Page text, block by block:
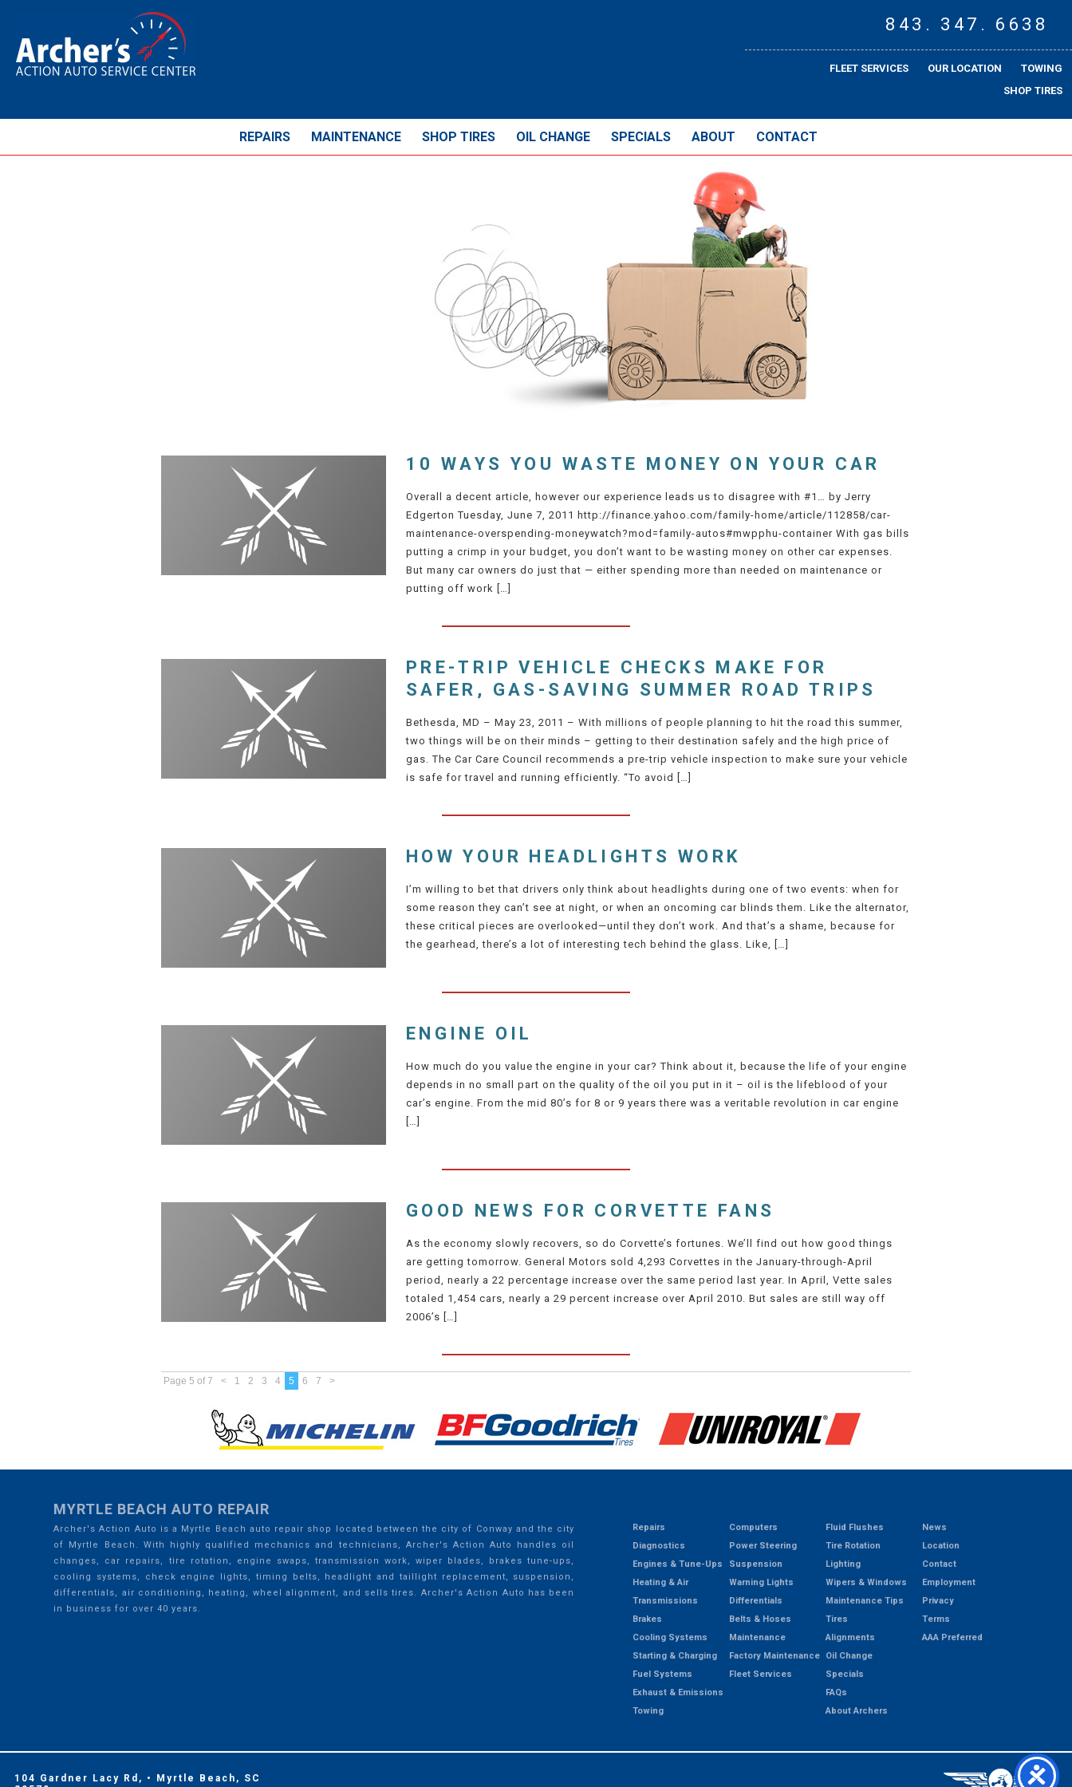
843. 347. 6638
TOWING
OUR LOCATION
FLEET SERVICES
SHOP TIRES
REPAIRS MAINTENANCE SHOP TIRES OIL CHANGE SPECIALS ABOUT CONTACT
10 WAYS YOU WASTE MONEY ON YOUR CAR
Overall a decent article, however our experience leads us to disagree with #1… by Jerry
Edgerton Tuesday, June 7, 2011 http://finance.yahoo.com/family-home/article/112858/car-
maintenance-overspending-moneywatch?mod=family-autos#mwpphu-container With gas bills
putting a crimp in your budget, you don’t want to be wasting money on other car expenses.
But many car owners do just that — either spending more than needed on maintenance or
putting off work […]
PRE-TRIP VEHICLE CHECKS MAKE FOR
SAFER, GAS-SAVING SUMMER ROAD TRIPS
Bethesda, MD – May 23, 2011 – With millions of people planning to hit the road this summer,
two things will be on their minds – getting to their destination safely and the high price of
gas. The Car Care Council recommends a pre-trip vehicle inspection to make sure your vehicle
is safe for travel and running efficiently. “To avoid […]
HOW YOUR HEADLIGHTS WORK
I’m willing to bet that drivers only think about headlights during one of two events: when for
some reason they can’t see at night, or when an oncoming car blinds them. Like the alternator,
these critical pieces are overlooked—until they don’t work. And that’s a shame, because for
the gearhead, there’s a lot of interesting tech behind the glass. Like, […]
ENGINE OIL
How much do you value the engine in your car? Think about it, because the life of your engine
depends in no small part on the quality of the oil you put in it – oil is the lifeblood of your
car’s engine. From the mid 80’s for 8 or 9 years there was a veritable revolution in car engine
[…]
GOOD NEWS FOR CORVETTE FANS
As the economy slowly recovers, so do Corvette’s fortunes. We’ll find out how good things
are getting tomorrow. General Motors sold 4,293 Corvettes in the January-through-April
period, nearly a 22 percentage increase over the same period last year. In April, Vette sales
totaled 1,454 cars, nearly a 29 percent increase over April 2010. But sales are still way off
2006’s […]
Page 5 of 7 < 1 2 3 4 5 6 7 >
MYRTLE BEACH AUTO REPAIR
Archer's Action Auto is a Myrtle Beach auto repair shop located between the city of Conway and the city
of Myrtle Beach. With highly qualified mechanics and technicians, Archer's Action Auto handles oil
changes, car repairs, tire rotation, engine swaps, transmission work, wiper blades, brakes tune-ups,
cooling systems, check engine lights, timing belts, headlight and taillight replacement, suspension,
differentials, air conditioning, heating, wheel alignment, and sells tires. Archer's Action Auto has been
in business for over 40 years.
Repairs
Diagnostics
Engines & Tune-Ups
Heating & Air
Transmissions
Brakes
Cooling Systems
Starting & Charging
Fuel Systems
Exhaust & Emissions
Towing
Computers
Power Steering
Suspension
Warning Lights
Differentials
Belts & Hoses
Maintenance
Factory Maintenance
Fleet Services
Fluid Flushes
Tire Rotation
Lighting
Wipers & Windows
Maintenance Tips
Tires
Alignments
Oil Change
Specials
FAQs
About Archers
News
Location
Contact
Employment
Privacy
Terms
AAA Preferred
104 Gardner Lacy Rd, • Myrtle Beach, SC